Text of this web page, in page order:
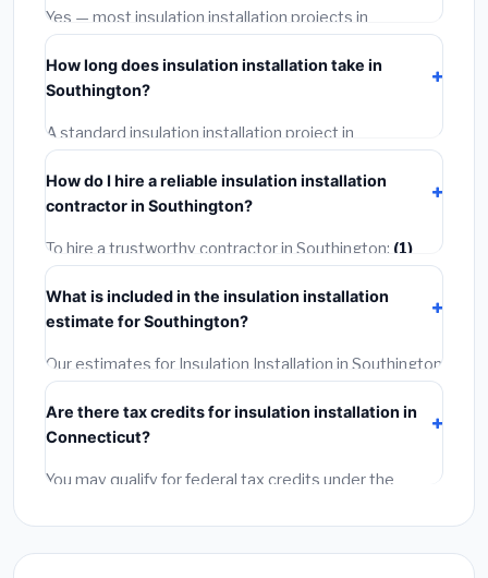
durability and longer warranties.
Yes — most insulation installation projects in
Connecticut, including Southington, require a building
or mechanical permit costing$75–$500. These are
already included in our estimates. Never hire a
contractor who skips the permit — it can void your
homeowner's insurance.
How long does insulation installation take in
Southington?
A standard insulation installation project in
Southington takes
Small jobs are often completed in 4–8 hours. Larger
installations may take 2–5 days. Always confirm the
timeline when getting quotes.
How do I hire a reliable insulation installation
contractor in Southington?
To hire a trustworthy contractor in Southington: (1)
Verify their Connecticut license and liability insurance.
(2)Get at least 3 written quotes.(3)Check Google
Reviews and the BBB.(4)Confirm they will pull the
required permit.(5)Get a written warranty.
What is included in the insulation installation
estimate for Southington?
Our estimates for Insulation Installation in Southington
include:
labor(installation at Connecticut BLS wage rates),
andpermit fees
Emergency fees and specialty upgrades are listed
Are there tax credits for insulation installation in
Connecticut?
You may qualify for federal tax credits under the